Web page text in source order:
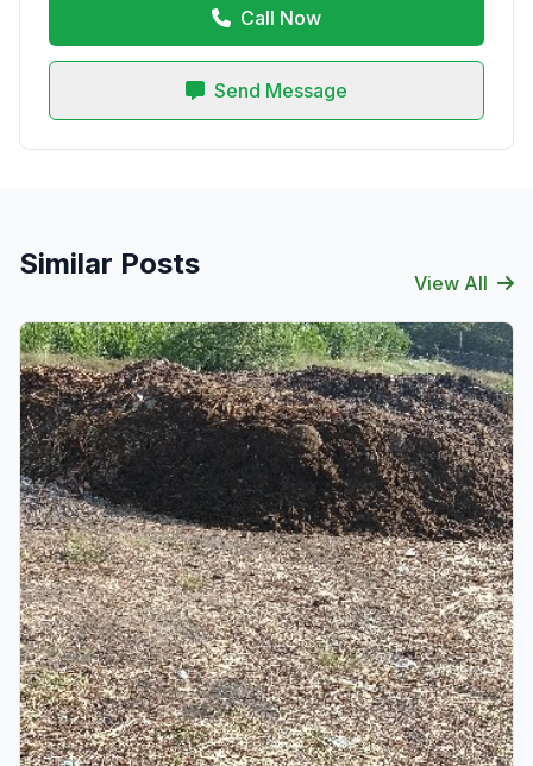
Call Now
Send Message
Similar Posts
View All